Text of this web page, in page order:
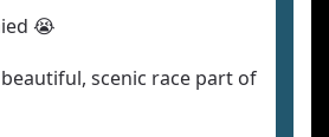
😭
scenic race part of